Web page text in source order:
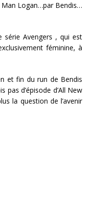
Logan…par Bendis…
série Avengers , qui est
féminine, à
et fin du run de Bendis
pas d’épisode d’All New
la question de l’avenir